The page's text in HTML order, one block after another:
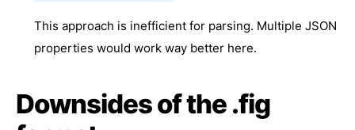
This approach is inefficient for parsing. Multiple JSON
properties would work way better here.
Downsides of the .fig